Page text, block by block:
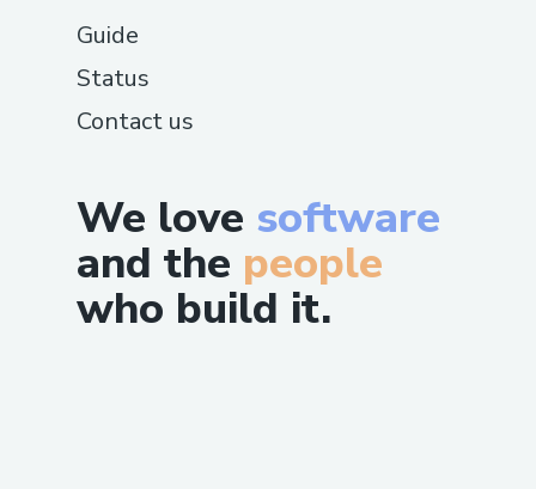
We love software
and the people
who build it.
Guide
Status
Contact us